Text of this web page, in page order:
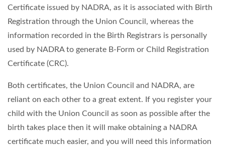
Certificate issued by NADRA, as it is associated with Birth
Registration through the Union Council, whereas the
information recorded in the Birth Registrars is personally
used by NADRA to generate B-Form or Child Registration
Certificate (CRC).
Both certificates, the Union Council and NADRA, are
reliant on each other to a great extent. If you register your
child with the Union Council as soon as possible after the
birth takes place then it will make obtaining a NADRA
certificate much easier, and you will need this information